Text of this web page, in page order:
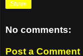
Share
No comments:
Post a Comment